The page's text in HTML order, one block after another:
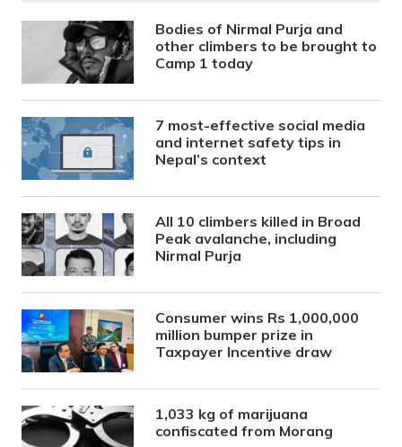
Bodies of Nirmal Purja and
other climbers to be brought to
Camp 1 today
7 most-effective social media
and internet safety tips in
Nepal’s context
All 10 climbers killed in Broad
Peak avalanche, including
Nirmal Purja
Consumer wins Rs 1,000,000
million bumper prize in
Taxpayer Incentive draw
1,033 kg of marijuana
confiscated from Morang